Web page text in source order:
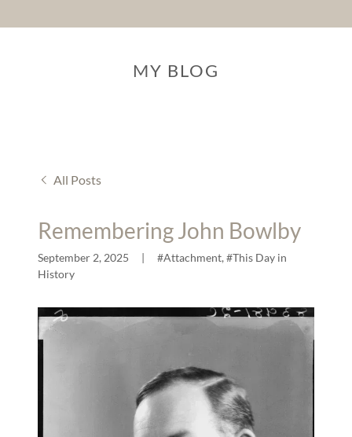
MY BLOG
All Posts
Remembering John Bowlby
September 2, 2025
#Attachment, #This Day in
History